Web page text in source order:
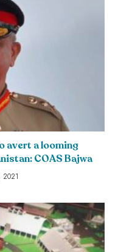
avert a looming
COAS Bajwa
2021